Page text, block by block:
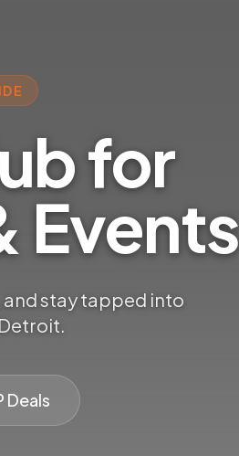
for
Events
and stay tapped into
Deals